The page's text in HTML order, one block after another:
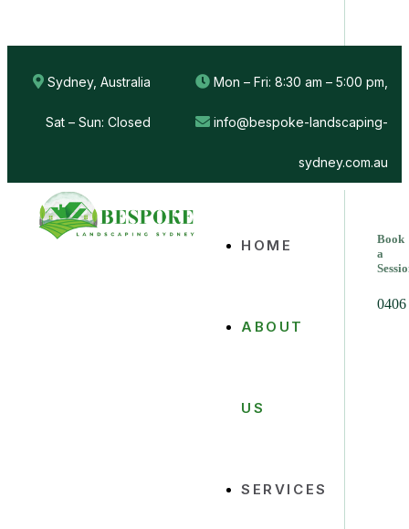
Sydney, Australia Mon – Fri: 8:30 am – 5:00 pm,
Sat – Sun: Closed info@bespoke-landscaping-
sydney.com.au
HOME
ABOUT
US
SERVICES
Book
a